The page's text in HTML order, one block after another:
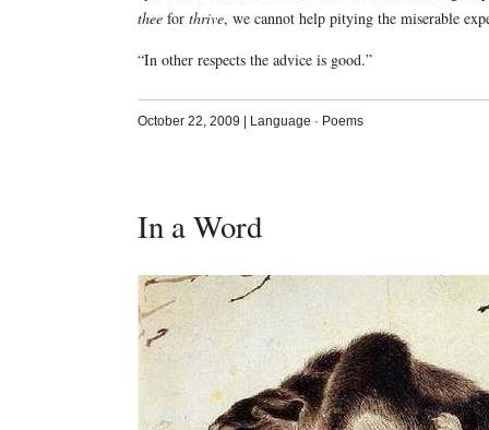
theefor thrive, we cannot help pitying the miserable
“In other respects the advice is good.”
October 22, 2009 Language · Poems
In a Word